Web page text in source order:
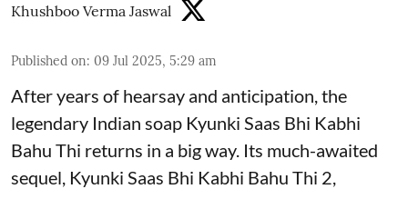
Khushboo Verma Jaswal
Published on: 09 Jul 2025, 5:29 am
After years of hearsay and anticipation, the
legendary Indian soap Kyunki Saas Bhi Kabhi
Bahu Thi returns in a big way. Its much-awaited
sequel, Kyunki Saas Bhi Kabhi Bahu Thi 2,